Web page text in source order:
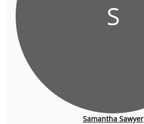
S
Samantha Sawyer